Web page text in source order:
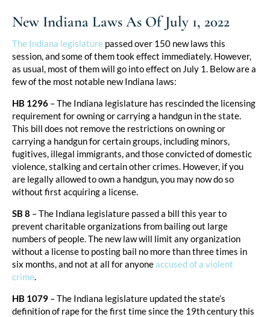
New Indiana Laws As Of July 1, 2022
The Indiana legislature passed over 150 new laws this
session, and some of them took effect immediately. However,
as usual, most of them will go into effect on July 1. Below are a
few of the most notable new Indiana laws:
HB 1296 – The Indiana legislature has rescinded the licensing
requirement for owning or carrying a handgun in the state.
This bill does not remove the restrictions on owning or
carrying a handgun for certain groups, including minors,
fugitives, illegal immigrants, and those convicted of domestic
violence, stalking and certain other crimes. However, if you
are legally allowed to own a handgun, you may now do so
without first acquiring a license.
SB 8 – The Indiana legislature passed a bill this year to
prevent charitable organizations from bailing out large
numbers of people. The new law will limit any organization
without a license to posting bail no more than three times in
six months, and not at all for anyoneaccused of a violent
crime.
HB 1079 – The Indiana legislature updated the state’s
definition of rape for the first time since the 19th century this
Post
navigation